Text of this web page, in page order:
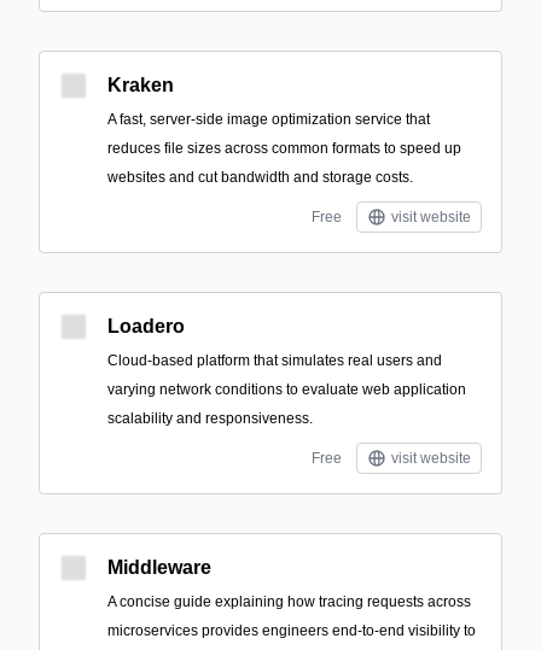
Kraken
A fast, server-side image optimization service that
reduces file sizes across common formats to speed up
websites and cut bandwidth and storage costs.
Free visit website
Loadero
Cloud-based platform that simulates real users and
varying network conditions to evaluate web application
scalability and responsiveness.
Free visit website
Middleware
A concise guide explaining how tracing requests across
microservices provides engineers end-to-end visibility to